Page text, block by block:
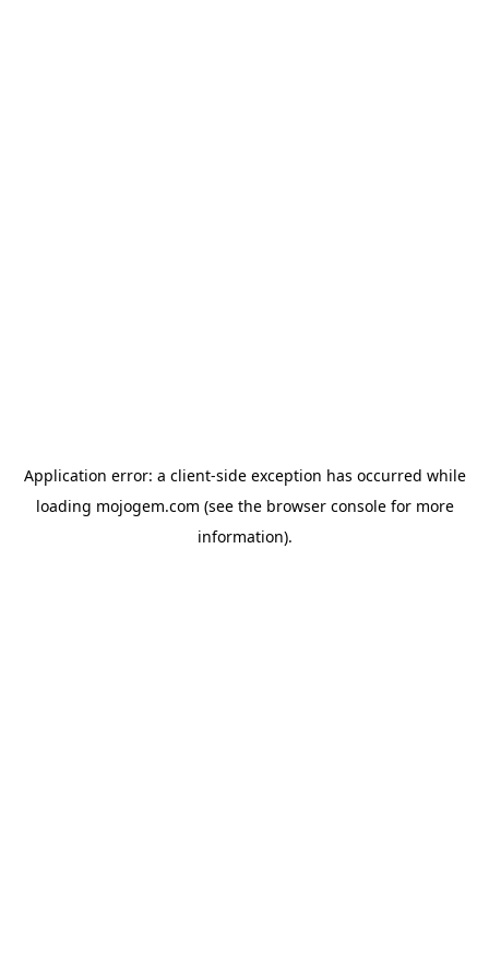
Application error: a client-side exception has occurred while
loading mojogem.com (see the browser consolefor more
information).